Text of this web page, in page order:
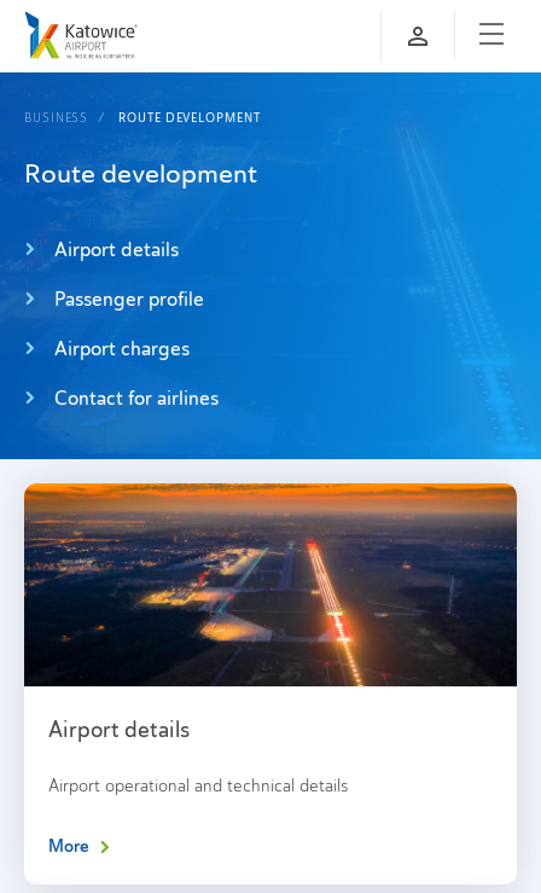
BUSINESS ROUTE DEVELOPMENT
Route development
Airport details
Passenger profile
Airport charges
Contact for airlines
Airport details
Airport operational and technical details
More